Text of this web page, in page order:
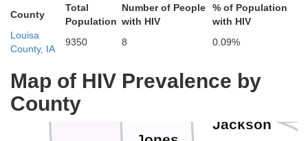
County
Total
Population
Number of People
with HIV
% of Population
with HIV
Louisa
County, IA
9350 8 0.09%
Map of HIV Prevalence by
County
Jackson
Buchanan
Jo